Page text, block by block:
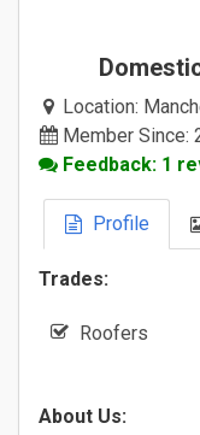
Location:
Member Since:
Feedback: 1
Profile
Trades:
Roofers
About Us: